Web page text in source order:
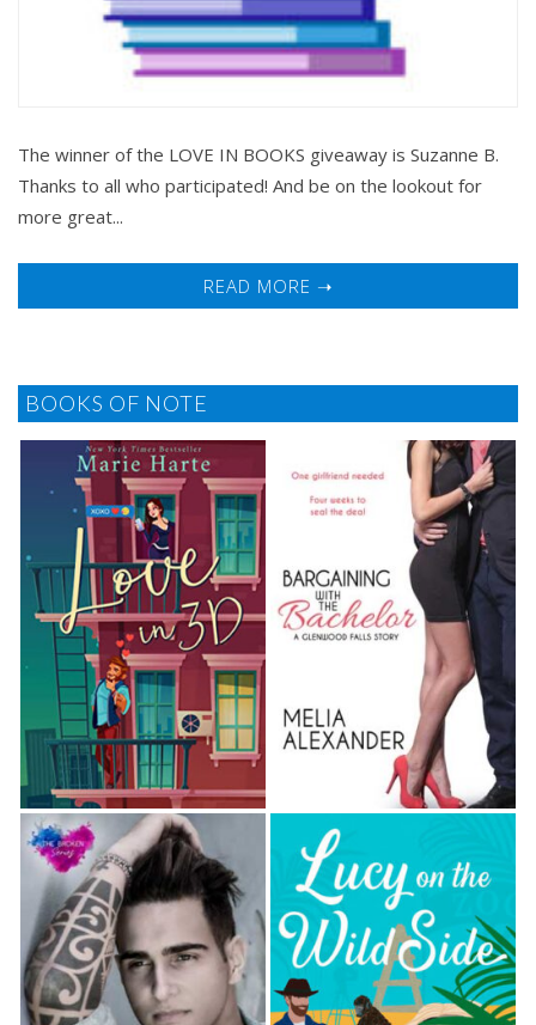
The winner of the LOVE IN BOOKS giveaway is Suzanne B.
Thanks to all who participated! And be on the lookout for
more great...
READ MORE ➝
BOOKS OF NOTE